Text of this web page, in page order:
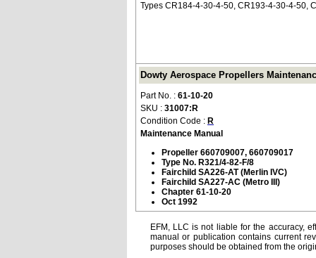
Types CR184-4-30-4-50, CR193-4-30-4-50,
Dowty Aerospace Propellers
Part No. : 61-10-20
SKU : 31007:R
Condition Code : R
Maintenance Manual
Propeller 660709007, 660709017
Type No. R321/4-82-F/8
Fairchild SA226-AT (Merlin IVC)
Fairchild SA227-AC (Metro III)
Chapter 61-10-20
Oct 1992
EFM, LLC is not liable for the accuracy,
manual or publication contains current
purposes should be obtained from the